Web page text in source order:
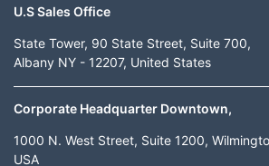
U.S Sales Office
State Tower, 90 State Street, Suite 700,
Albany NY - 12207, United States
Corporate Headquarter Downtown,
1000 N. West Street, Suite 1200,
USA